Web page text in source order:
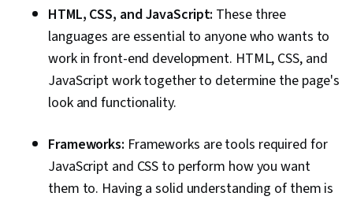
HTML, CSS, and JavaScript: These three
languages are essential to anyone who wants to
work in front-end development. HTML, CSS, and
JavaScript work together to determine the page's
look and functionality.
Frameworks: Frameworks are tools required for
JavaScript and CSS to perform how you want
them to. Having a solid understanding of them is